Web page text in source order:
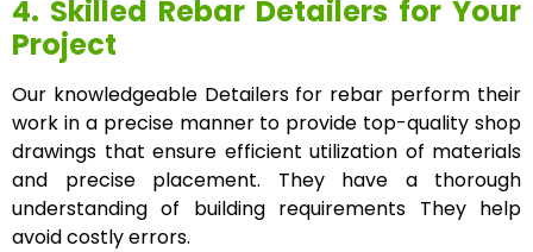
4. Skilled Rebar Detailers for Your
Project
Our knowledgeable Detailers for rebar perform their
work in a precise manner to provide top-quality shop
drawings that ensure efficient utilization of materials
and precise placement. They have a thorough
understanding of building requirements They help
avoid costly errors.